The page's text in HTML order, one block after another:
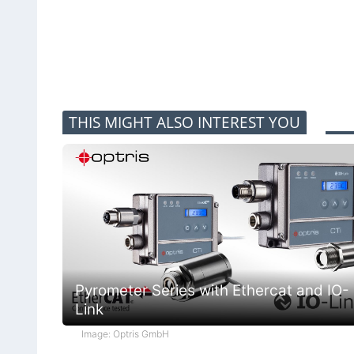
THIS MIGHT ALSO INTEREST YOU
Pyrometer Series with Ethercat and IO-
Link
Image: Optris GmbH